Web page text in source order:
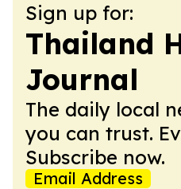
Sign up for:
Thailand
Journal
The daily local
you can trust.
Subscribe now.
Email Address